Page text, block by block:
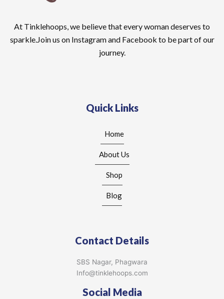
At Tinklehoops, we believe that every woman deserves to
sparkle.Join us on Instagram and Facebook to be part of our
journey.
Quick Links
Home
About Us
Shop
Blog
Contact Details
SBS Nagar, Phagwara
Info@tinklehoops.com
Social Media